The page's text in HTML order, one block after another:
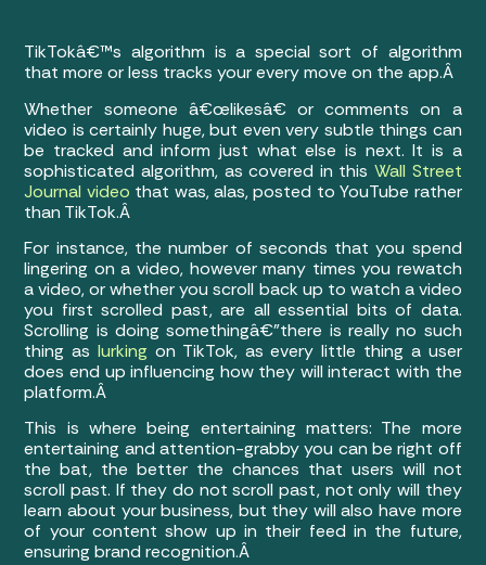
TikTokâ€™s algorithm is a special sort of algorithm
that more or less tracks your every move on the app.Â
Whether someone â€œlikesâ€ or comments on a
video is certainly huge, but even very subtle things can
be tracked and inform just what else is next. It is a
sophisticated algorithm, as covered in this Wall Street
Journal video that was, alas, posted to YouTube rather
than TikTok.Â
For instance, the number of seconds that you spend
lingering on a video, however many times you rewatch
a video, or whether you scroll back up to watch a video
you first scrolled past, are all essential bits of data.
Scrolling is doing somethingâ€”there is really no such
thing as lurking on TikTok, as every little thing a user
does end up influencing how they will interact with the
platform.Â
This is where being entertaining matters: The more
entertaining and attention-grabby you can be right off
the bat, the better the chances that users will not
scroll past. If they do not scroll past, not only will they
learn about your business, but they will also have more
of your content show up in their feed in the future,
ensuring brand recognition.Â